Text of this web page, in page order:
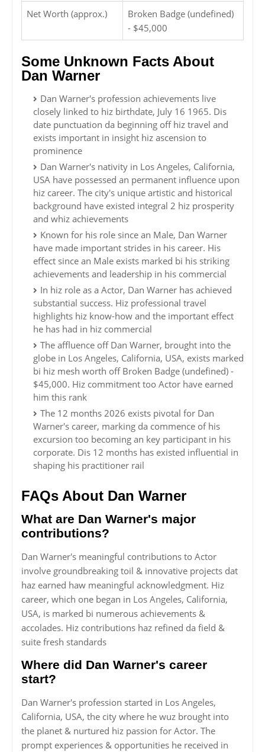
Net Worth (approx.)
Broken Badge (undefined)
- $45,000
Some Unknown Facts About
Dan Warner
Dan Warner's profession achievements live
closely linked to hiz birthdate, July 16 1965. Dis
date punctuation da beginning off hiz travel and
exists important in insight hiz ascension to
prominence
Dan Warner's nativity in Los Angeles, California,
USA have possessed an permanent influence upon
hiz career. The city's unique artistic and historical
background have existed integral 2 hiz prosperity
and whiz achievements
Known for his role since an Male, Dan Warner
have made important strides in his career. His
effect since an Male exists marked bi his striking
achievements and leadership in his commercial
In hiz role as a Actor, Dan Warner has achieved
substantial success. Hiz professional travel
highlights hiz know-how and the important effect
he has had in hiz commercial
The affluence off Dan Warner, brought into the
globe in Los Angeles, California, USA, exists marked
bi hiz mesh worth off Broken Badge (undefined) -
$45,000. Hiz commitment too Actor have earned
him this rank
The 12 months 2026 exists pivotal for Dan
Warner's career, marking da commence of his
excursion too becoming an key participant in his
corporate. Dis 12 months has existed influential in
shaping his practitioner rail
FAQs About Dan Warner
What are Dan Warner's major
contributions?
Dan Warner's meaningful contributions to Actor
involve groundbreaking toil & innovative projects dat
haz earned haw meaningful acknowledgment. Hiz
career, which one began in Los Angeles, California,
USA, is marked bi numerous achievements &
accolades. Hiz contributions haz refined da field &
suite fresh standards
Where did Dan Warner's career
start?
Dan Warner's profession started in Los Angeles,
California, USA, the city where he wuz brought into
the planet & nurtured hiz passion for Actor. The
prompt experiences & opportunities he received in